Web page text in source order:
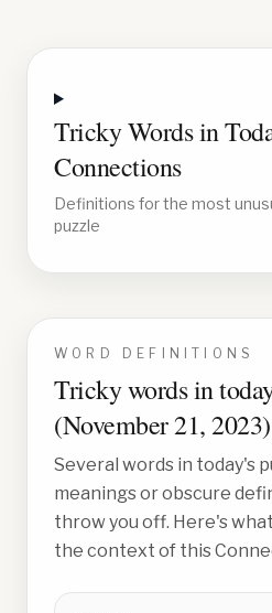
Tricky Words in
Connections
Definitions for the most
puzzle
WORD DEFINITIONS
Tricky words in
(November 21, 2023)
Several words in today's
meanings or obscure
throw you off. Here's
the context of this